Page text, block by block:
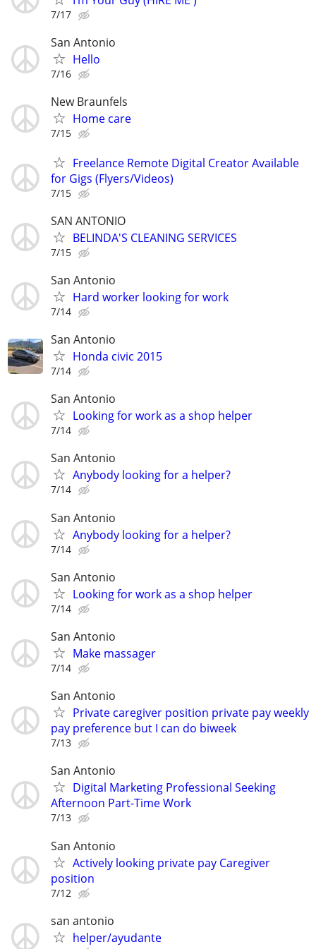
7/17
San Antonio
Hello
7/16
New Braunfels
Home care
7/15
Freelance Remote Digital Creator Available
for Gigs (Flyers/Videos)
7/15
SAN ANTONIO
BELINDA'S CLEANING SERVICES
7/15
San Antonio
Hard worker looking for work
7/14
San Antonio
Honda civic 2015
7/14
San Antonio
Looking for work as a shop helper
7/14
San Antonio
Anybody looking for a helper?
7/14
San Antonio
Anybody looking for a helper?
7/14
San Antonio
Looking for work as a shop helper
7/14
San Antonio
Make massager
7/14
San Antonio
Private caregiver position private pay weekly
pay preference but I can do biweek
7/13
San Antonio
Digital Marketing Professional Seeking
Afternoon Part-Time Work
7/13
San Antonio
Actively looking private pay Caregiver
position
7/12
san antonio
helper/ayudante